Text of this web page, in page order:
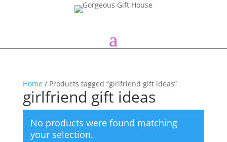
Home / Products tagged “girlfriend gift ideas”
girlfriend gift ideas
No products were found matching
your selection.